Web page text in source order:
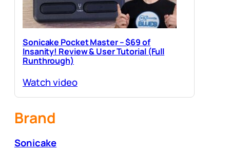
Sonicake Pocket Master – $69 of
Insanity! Review & User Tutorial (Full
Runthrough)
Watch video
Brand
Sonicake